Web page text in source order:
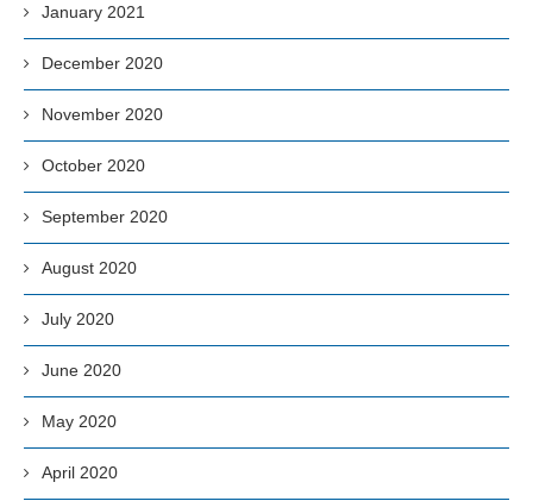
January 2021
December 2020
November 2020
October 2020
September 2020
August 2020
July 2020
June 2020
May 2020
April 2020